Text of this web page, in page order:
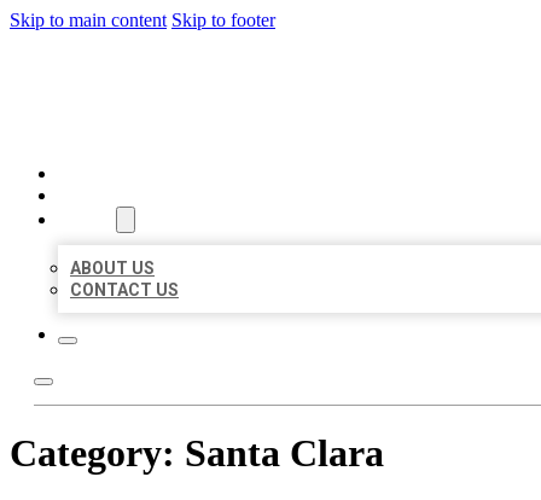
Skip to main content Skip to footer
ABOUT US
CONTACT US
Category: Santa Clara